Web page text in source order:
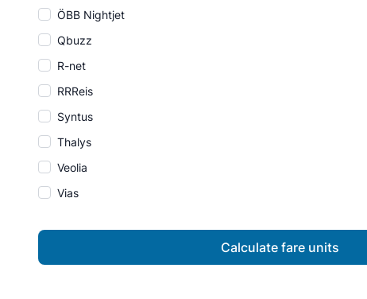
ÖBB Nightjet
Qbuzz
R-net
RRReis
Syntus
Thalys
Veolia
Vias
Calculate fare units